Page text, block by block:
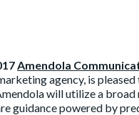
Amendola
agency, is
will utilize a
guidance powered by